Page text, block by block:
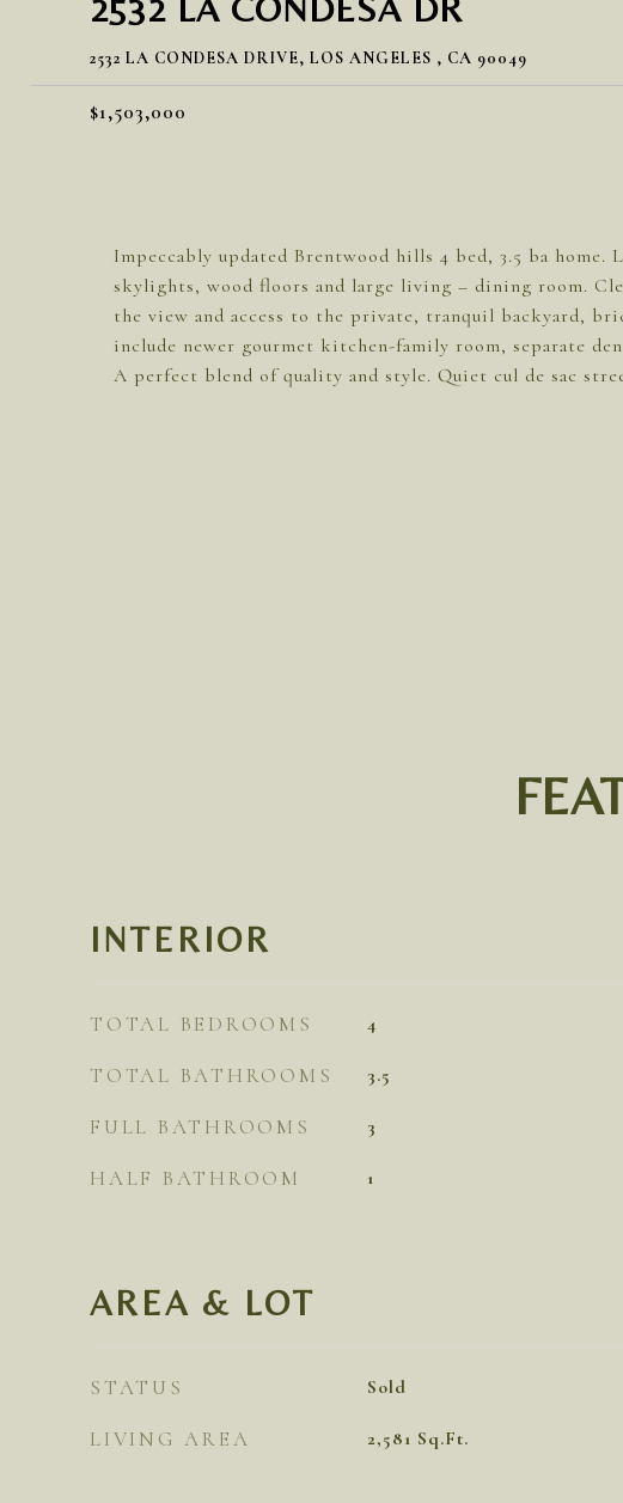
2532 LA CONDESA DR
2532 LA CONDESA DRIVE, LOS ANGELES , CA 90049
$1,503,000
Impeccably updated Brentwood hills 4 bed, 3.5 ba
skylights, wood floors and large living – dining room.
the view and access to the private, tranquil backyard,
include newer gourmet kitchen-family room, separate
A perfect blend of quality and style. Quiet cul de sac
INTERIOR
TOTAL BEDROOMS 4
TOTAL BATHROOMS 3.5
FULL BATHROOMS 3
HALF BATHROOM 1
AREA & LOT
STATUS Sold
LIVING AREA 2,581 Sq.Ft.